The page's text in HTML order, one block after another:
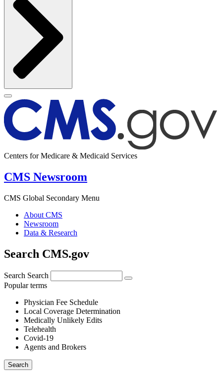
Centers for Medicare & Medicaid Services
CMS Newsroom
CMS Global Secondary Menu
About CMS
Newsroom
Data & Research
Search CMS.gov
Search Search
Popular terms
Physician Fee Schedule
Local Coverage Determination
Medically Unlikely Edits
Telehealth
Covid-19
Agents and Brokers